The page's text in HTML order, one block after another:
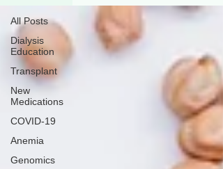
All Posts
Dialysis
Education
Transplant
New
Medications
COVID-19
Anemia
Genomics